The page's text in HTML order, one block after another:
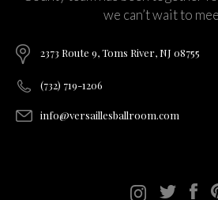
we can’t wait to
2373 Route 9, Toms River, NJ 08755
(732) 719-1206
info@versaillesballroom.com